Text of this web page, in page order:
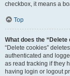
checkbox, it means a
Top
What does the “Delete
“Delete cookies”
authenticated and
as read tracking if they
having login or logout